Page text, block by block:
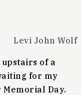
Levi John Wolf
of a
for my
Memorial Day.